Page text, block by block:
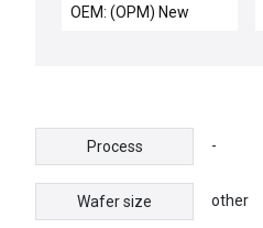
OEM: (OPM) New
Process -
Wafer size other